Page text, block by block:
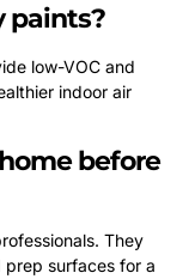
paints?
low-VOC and
indoor air
before
They
prep surfaces for a